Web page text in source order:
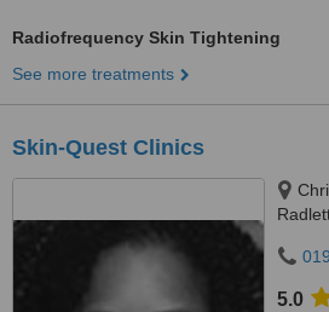
Radiofrequency Skin Tightening
See more treatments
Skin-Quest Clinics
5.0